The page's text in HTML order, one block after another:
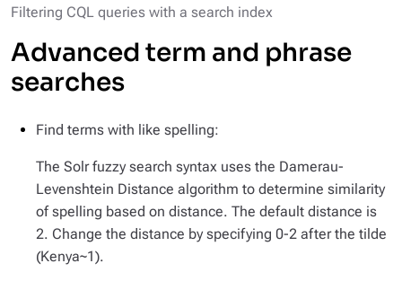
Filtering CQL queries with a search index
Advanced term and phrase
searches
Find terms with like spelling:
The Solr fuzzy search syntax uses the Damerau-
Levenshtein Distance algorithm to determine similarity
of spelling based on distance. The default distance is
2. Change the distance by specifying 0-2 after the tilde
(Kenya~1).